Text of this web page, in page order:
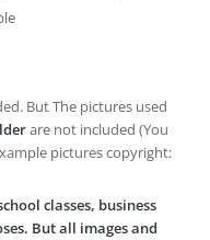
But The pictures used
are not included (You
pictures copyright:
classes, business
But all images and